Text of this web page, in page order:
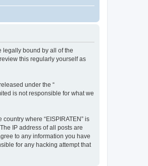
legally bound by all of the
this regularly yourself as
under the “
is not responsible for what we
where “EISPIRATEN” is
IP address of all posts are
to any information you have
for any hacking attempt that